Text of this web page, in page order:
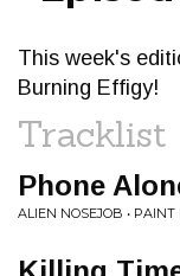
This week's
Burning Effigy!
Tracklist
Phone
ALIEN NOSEJOB • PAINT